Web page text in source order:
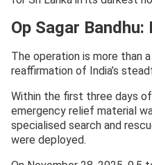
Op Sagar
The operation is more than
reaffirmation of India’s
Within the first three days
emergency relief material
specialised search and
were deployed.